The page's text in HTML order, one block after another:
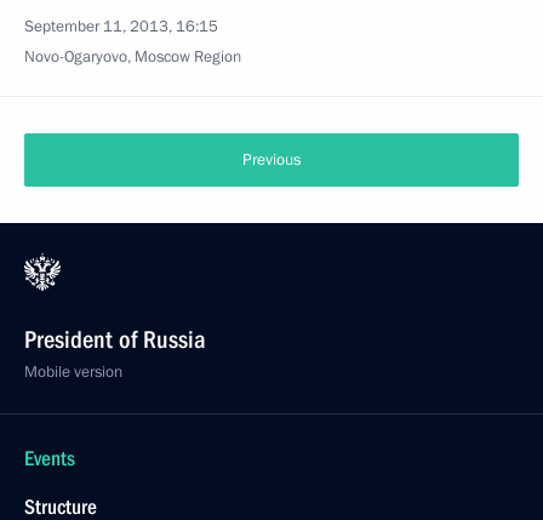
September 11, 2013, 16:15
Novo-Ogaryovo, Moscow Region
Previous
President of Russia
Mobile version
Events
Structure